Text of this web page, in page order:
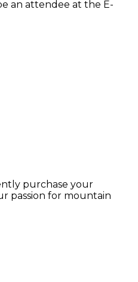
an attendee at the E-
purchase your
passion for mountain